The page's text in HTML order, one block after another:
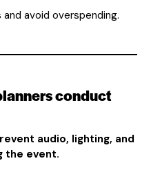
avoid overspending.
conduct
audio, lighting, and
the event.